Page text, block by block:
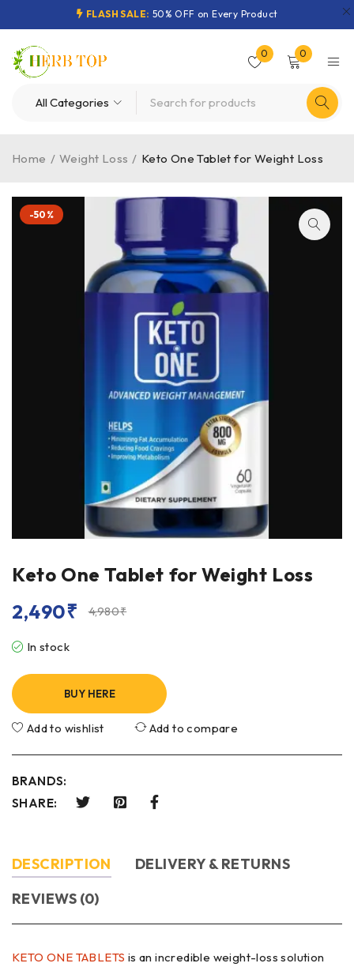
FLASH SALE: 50% OFF on Every Product
0 0
Home / Weight Loss / Keto One Tablet for Weight Loss
-50%
Keto One Tablet for Weight Loss
4,980₹
2,490₹
In stock
BUY HERE
Add to wishlist Add to compare
BRANDS:
SHARE:
DESCRIPTION
DELIVERY & RETURNS
REVIEWS (0)
KETO ONE TABLETS is an incredible weight-loss solution